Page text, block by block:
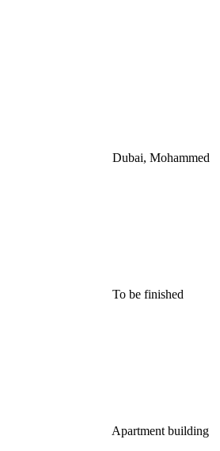
Dubai, Mohammed
To be finished
Apartment building